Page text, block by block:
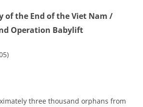
of the End of the Viet Nam /
Operation Babylift
three thousand orphans from